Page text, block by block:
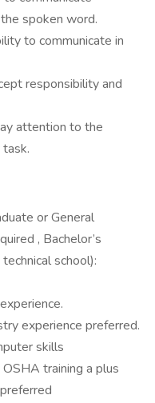
spoken word.
to communicate in
responsibility and
attention to the
or General
, Bachelor’s
school):
experience preferred.
skills
OSHA training a plus